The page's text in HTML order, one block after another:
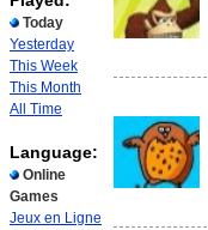
Today
Yesterday
This Week
This Month
All Time
Language:
Online
Games
Jeux en Ligne